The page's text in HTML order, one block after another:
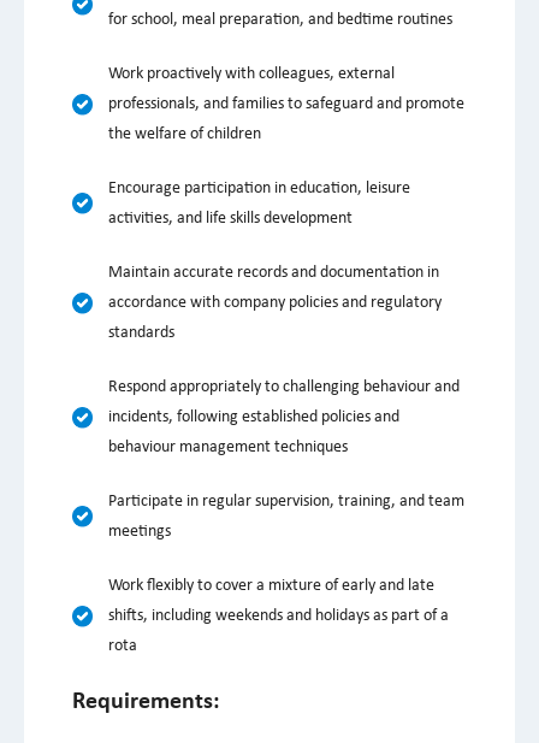
for school, meal preparation, and bedtime routines
Work proactively with colleagues, external
professionals, and families to safeguard and promote
the welfare of children
Encourage participation in education, leisure
activities, and life skills development
Maintain accurate records and documentation in
accordance with company policies and regulatory
standards
Respond appropriately to challenging behaviour and
incidents, following established policies and
behaviour management techniques
Participate in regular supervision, training, and team
meetings
Work flexibly to cover a mixture of early and late
shifts, including weekends and holidays as part of a
rota
Requirements: